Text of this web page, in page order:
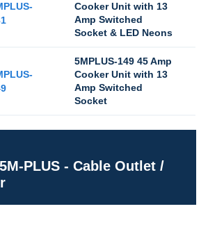
Cooker Unit with 13
Amp Switched
Socket & LED Neons
5MPLUS-149 45 Amp
Cooker Unit with 13
Amp Switched
Socket
PLUS - Cable Outlet /